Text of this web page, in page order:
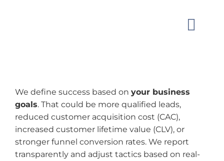
Toggle
We define success based on your business
goals. That could be more qualified leads,
reduced customer acquisition cost (CAC),
increased customer lifetime value (CLV), or
stronger funnel conversion rates. We report
transparently and adjust tactics based on real-